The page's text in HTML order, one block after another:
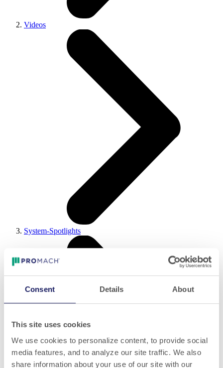
Consent Details About
This site uses cookies
We use cookies to personalize content, to provide social
media features, and to analyze our site traffic. We also
share information about your use of our site with our
Videos
System-Spotlights